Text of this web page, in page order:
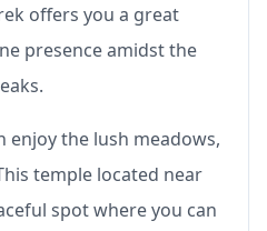
offers you a great
presence amidst the
enjoy the lush meadows,
temple located near
spot where you can